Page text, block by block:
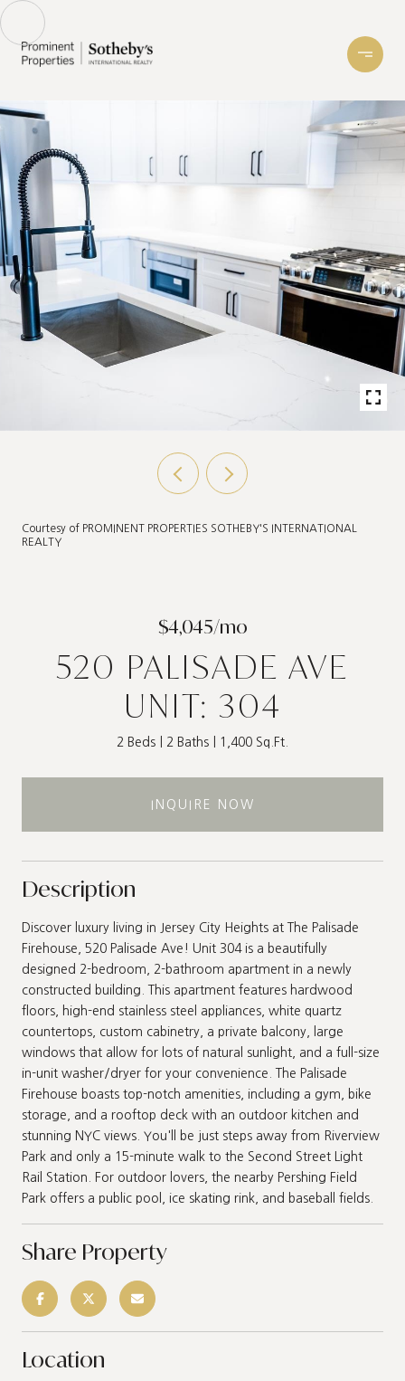
Courtesy of PROMINENT PROPERTIES SOTHEBY'S INTERNATIONAL
REALTY
$4,045/mo
520 PALISADE AVE
UNIT: 304
2 Beds 2 Baths 1,400 Sq.Ft.
INQUIRE NOW
Description
Discover luxury living in Jersey City Heights at The Palisade
Firehouse, 520 Palisade Ave! Unit 304 is a beautifully
designed 2-bedroom, 2-bathroom apartment in a newly
constructed building. This apartment features hardwood
floors, high-end stainless steel appliances, white quartz
countertops, custom cabinetry, a private balcony, large
windows that allow for lots of natural sunlight, and a full-size
in-unit washer/dryer for your convenience. The Palisade
Firehouse boasts top-notch amenities, including a gym, bike
storage, and a rooftop deck with an outdoor kitchen and
stunning NYC views. You'll be just steps away from Riverview
Park and only a 15-minute walk to the Second Street Light
Rail Station. For outdoor lovers, the nearby Pershing Field
Park offers a public pool, ice skating rink, and baseball fields.
Share Property
Location